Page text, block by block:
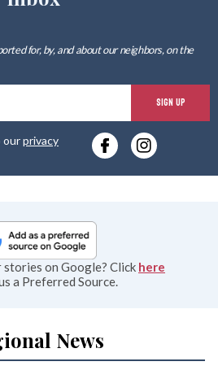
for, by, and about our neighbors, on the
SIGN UP
ourprivacy
on Google? Click here
a Preferred Source.
News